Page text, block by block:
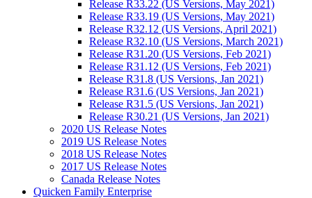
Release R33.22 (US Versions, May 2021)
Release R33.19 (US Versions, May 2021)
Release R32.12 (US Versions, April 2021)
Release R32.10 (US Versions, March 2021)
Release R31.20 (US Versions, Feb 2021)
Release R31.12 (US Versions, Feb 2021)
Release R31.8 (US Versions, Jan 2021)
Release R31.6 (US Versions, Jan 2021)
Release R31.5 (US Versions, Jan 2021)
Release R30.21 (US Versions, Jan 2021)
2020 US Release Notes
2019 US Release Notes
2018 US Release Notes
2017 US Release Notes
Canada Release Notes
Quicken Family Enterprise